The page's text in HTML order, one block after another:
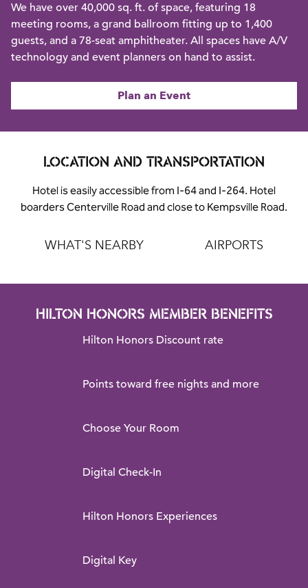
We have over 40,000 sq. ft. of space, featuring 18
meeting rooms, a grand ballroom fitting up to 1,400
guests, and a 78-seat amphitheater. All spaces have A/V
technology and event planners on hand to assist.
Plan an Event
LOCATION AND TRANSPORTATION
Hotel is easily accessible from I-64 and I-264. Hotel
boarders Centerville Road and close to Kempsville Road.
WHAT'S NEARBY AIRPORTS
HILTON HONORS MEMBER BENEFITS
Hilton Honors Discount rate
Points toward free nights and more
Choose Your Room
Digital Check-In
Hilton Honors Experiences
Digital Key